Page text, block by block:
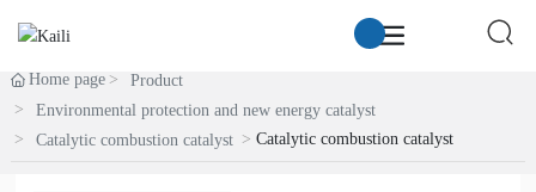
Home page
Product
Environmental protection and new energy catalyst
Catalytic combustion catalyst
Catalytic combustion catalyst